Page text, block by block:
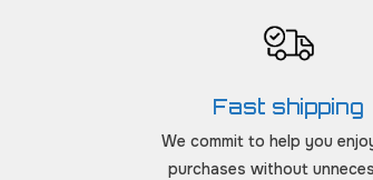
Fast shipping
We commit to help you
purchases without